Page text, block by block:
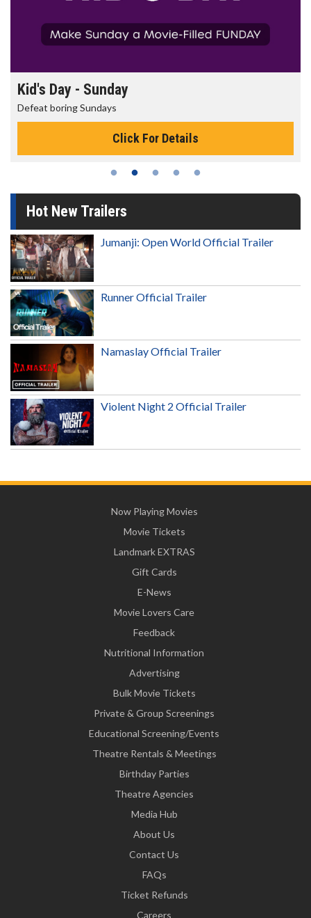
Kid's Day - Sunday
Defeat boring Sundays
Click For Details
Hot New Trailers
Jumanji: Open World Official Trailer
Runner Official Trailer
Namaslay Official Trailer
Violent Night 2 Official Trailer
Now Playing Movies
Movie Tickets
Landmark EXTRAS
Gift Cards
E-News
Movie Lovers Care
Feedback
Nutritional Information
Advertising
Bulk Movie Tickets
Private & Group Screenings
Educational Screening/Events
Theatre Rentals & Meetings
Birthday Parties
Theatre Agencies
Media Hub
About Us
Contact Us
FAQs
Ticket Refunds
Careers